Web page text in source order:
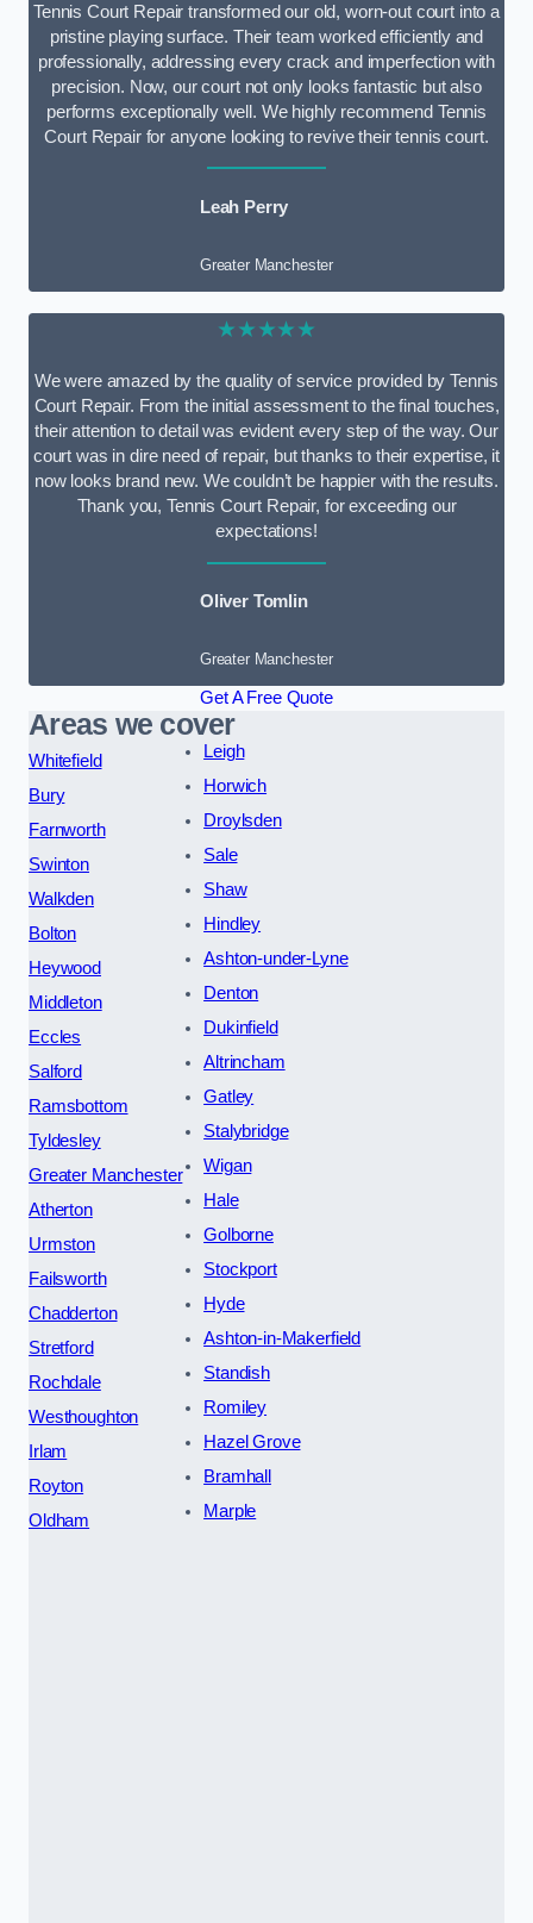
Tennis Court Repair transformed our old, worn-out court into a
pristine playing surface. Their team worked efficiently and
professionally, addressing every crack and imperfection with
precision. Now, our court not only looks fantastic but also
performs exceptionally well. We highly recommend Tennis
Court Repair for anyone looking to revive their tennis court.
Leah Perry
Greater Manchester
★★★★★
We were amazed by the quality of service provided by Tennis
Court Repair. From the initial assessment to the final touches,
their attention to detail was evident every step of the way. Our
court was in dire need of repair, but thanks to their expertise, it
now looks brand new. We couldn’t be happier with the results.
Thank you, Tennis Court Repair, for exceeding our
expectations!
Oliver Tomlin
Greater Manchester
Get A Free Quote
Areas we cover
Whitefield
Bury
Farnworth
Swinton
Walkden
Bolton
Heywood
Middleton
Eccles
Salford
Ramsbottom
Tyldesley
Greater Manchester
Atherton
Urmston
Failsworth
Chadderton
Stretford
Rochdale
Westhoughton
Irlam
Royton
Oldham
Leigh
Horwich
Droylsden
Sale
Shaw
Hindley
Ashton-under-Lyne
Denton
Dukinfield
Altrincham
Gatley
Stalybridge
Wigan
Hale
Golborne
Stockport
Hyde
Ashton-in-Makerfield
Standish
Romiley
Hazel Grove
Bramhall
Marple